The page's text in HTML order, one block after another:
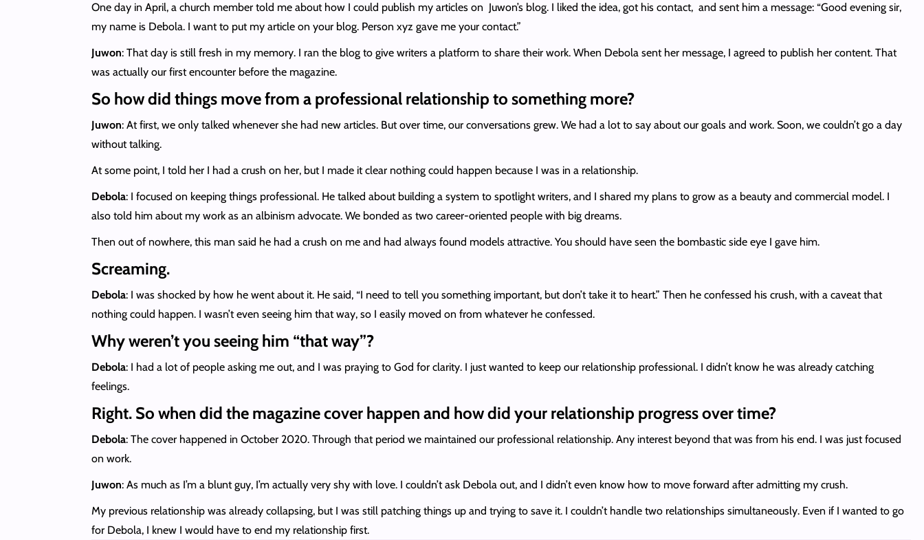
One day in April, a church member told me about how I could publish my articles on Juwon’s blog. I liked the idea, got his contact, and sent him a message: “Good evening sir,
my name is Debola. I want to put my article on your blog. Person xyz gave me your contact.”
Juwon: That day is still fresh in my memory. I ran the blog to give writers a platform to share their work. When Debola sent her message, I agreed to publish her content. That
was actually our first encounter before the magazine.
So how did things move from a professional relationship to something more?
Juwon: At first, we only talked whenever she had new articles. But over time, our conversations grew. We had a lot to say about our goals and work. Soon, we couldn’t go a day
without talking.
At some point, I told her I had a crush on her, but I made it clear nothing could happen because I was in a relationship.
Debola: I focused on keeping things professional. He talked about building a system to spotlight writers, and I shared my plans to grow as a beauty and commercial model. I
also told him about my work as an albinism advocate. We bonded as two career-oriented people with big dreams.
Then out of nowhere, this man said he had a crush on me and had always found models attractive. You should have seen the bombastic side eye I gave him.
Screaming.
Debola: I was shocked by how he went about it. He said, “I need to tell you something important, but don’t take it to heart.” Then he confessed his crush, with a caveat that
nothing could happen. I wasn’t even seeing him that way, so I easily moved on from whatever he confessed.
Why weren’t you seeing him “that way”?
Debola: I had a lot of people asking me out, and I was praying to God for clarity. I just wanted to keep our relationship professional. I didn’t know he was already catching
feelings.
Right. So when did the magazine cover happen and how did your relationship progress over time?
Debola: The cover happened in October 2020. Through that period we maintained our professional relationship. Any interest beyond that was from his end. I was just focused
on work.
Juwon: As much as I’m a blunt guy, I’m actually very shy with love. I couldn’t ask Debola out, and I didn’t even know how to move forward after admitting my crush.
My previous relationship was already collapsing, but I was still patching things up and trying to save it. I couldn’t handle two relationships simultaneously. Even if I wanted to go
for Debola, I knew I would have to end my relationship first.